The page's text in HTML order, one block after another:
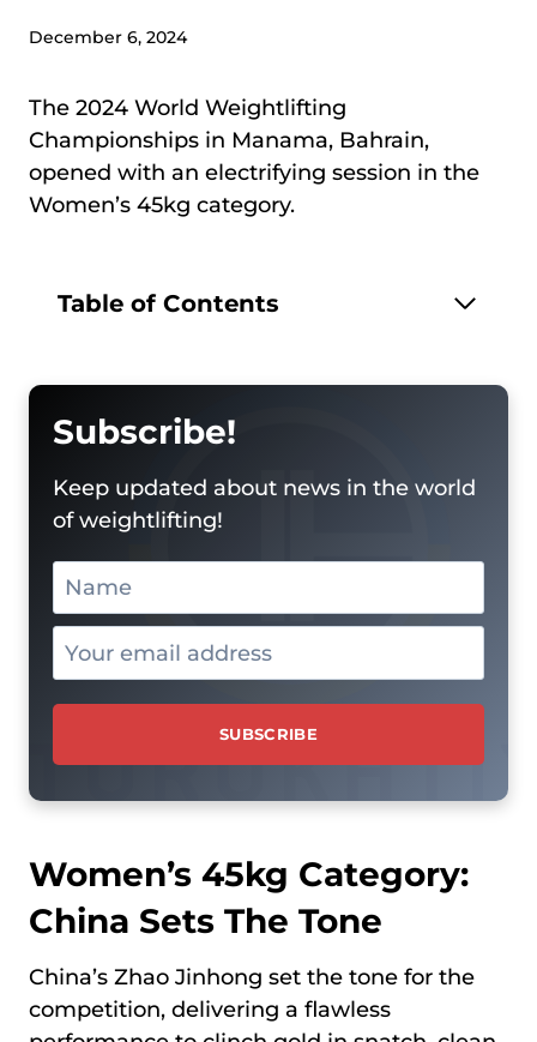
December 6, 2024
The 2024 World Weightlifting
Championships in Manama, Bahrain,
opened with an electrifying session in the
Women’s 45kg category.
Table of Contents
Subscribe!
Keep updated about news in the world
of weightlifting!
Women’s 45kg Category:
China Sets The Tone
China’s Zhao Jinhong set the tone for the
competition, delivering a flawless